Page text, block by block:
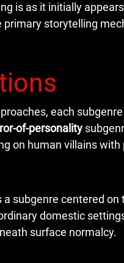
is as it initially
storytelling
each
of-personality
on human villains with
a subgenre centered on
domestic
surface normalcy.